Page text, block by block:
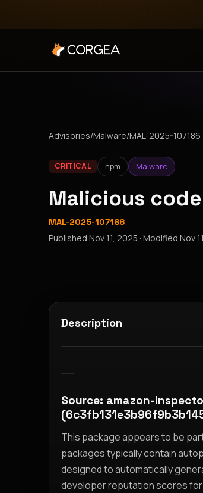
Advisories/Malware/MAL-2025-107186
CRITICAL npm Malware
Malicious
MAL-2025-107186
Published Nov 11, 2025 · Modified Nov
Description
Source: amazon-
This package appears to be
packages typically contain
designed to automatically
developer reputation scores